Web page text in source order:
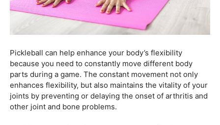
Pickleball can help enhance your body’s flexibility
because you need to constantly move different body
parts during a game. The constant movement not only
enhances flexibility, but also maintains the vitality of your
joints by preventing or delaying the onset of arthritis and
other joint and bone problems.